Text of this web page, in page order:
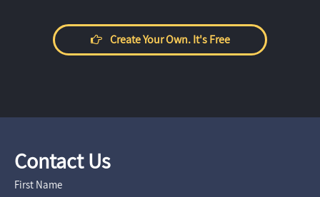
Create Your Own. It's Free
Contact Us
First Name